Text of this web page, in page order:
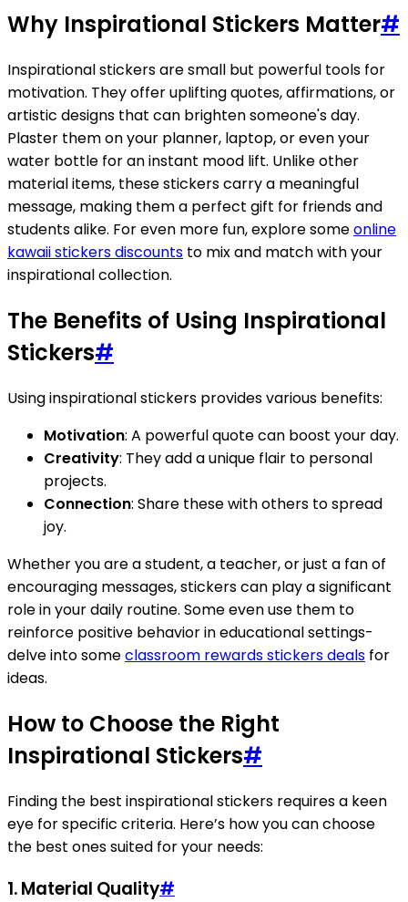
Why Inspirational Stickers Matter#
Inspirational stickers are small but powerful tools for
motivation. They offer uplifting quotes, affirmations, or
artistic designs that can brighten someone's day.
Plaster them on your planner, laptop, or even your
water bottle for an instant mood lift. Unlike other
material items, these stickers carry a meaningful
message, making them a perfect gift for friends and
students alike. For even more fun, explore someonline
kawaii stickers discounts to mix and match with your
inspirational collection.
The Benefits of Using Inspirational
Stickers#
Using inspirational stickers provides various benefits:
Motivation: A powerful quote can boost your day.
Creativity: They add a unique flair to personal
projects.
Connection: Share these with others to spread
joy.
Whether you are a student, a teacher, or just a fan of
encouraging messages, stickers can play a significant
role in your daily routine. Some even use them to
reinforce positive behavior in educational settings-
delve into someclassroom rewards stickers deals for
ideas.
How to Choose the Right
Inspirational Stickers#
Finding the best inspirational stickers requires a keen
eye for specific criteria. Here’s how you can choose
the best ones suited for your needs:
1. Material Quality#